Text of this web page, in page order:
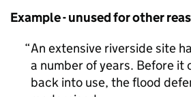
Example - unused for other
An extensive riverside site
a number of years. Before it
back into use, the flood